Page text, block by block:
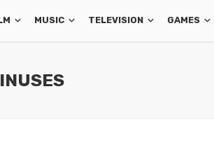
MUSIC TELEVISION GAMES